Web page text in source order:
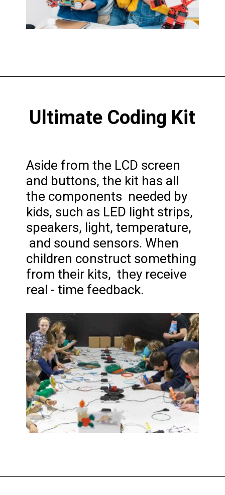
Ultimate Coding Kit
Aside from the LCD screen
and buttons, the kit has all
the components needed by
kids, such as LED light strips,
speakers, light, temperature,
and sound sensors. When
children construct something
from their kits, they receive
real - time feedback.